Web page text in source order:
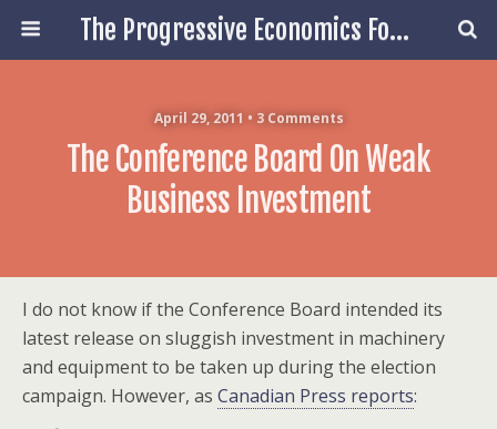
The Progressive Economics Forum
April 29, 2011 • 3 Comments
The Conference Board On Weak
Business Investment
I do not know if the Conference Board intended its
latest release on sluggish investment in machinery
and equipment to be taken up during the election
campaign. However, as Canadian Press reports: